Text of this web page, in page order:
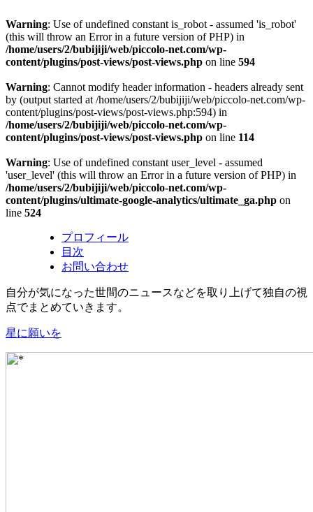
Warning: Use of undefined constant is_robot - assumed 'is_robot'
(this will throw an Error in a future version of PHP) in
/home/users/2/bubijiji/web/piccolo-net.com/wp-
content/plugins/post-views/post-views.php on line 594
Warning: Cannot modify header information - headers already sent
by (output started at /home/users/2/bubijiji/web/piccolo-net.com/wp-
content/plugins/post-views/post-views.php:594) in
/home/users/2/bubijiji/web/piccolo-net.com/wp-
content/plugins/post-views/post-views.php on line 114
Warning: Use of undefined constant user_level - assumed
'user_level' (this will throw an Error in a future version of PHP) in
/home/users/2/bubijiji/web/piccolo-net.com/wp-
content/plugins/ultimate-google-analytics/ultimate_ga.php on
line 524
プロフィール
目次
お問い合わせ
自分が気になった世間のニュースなどを取り上げて独自の視
点でまとめていきます。
星に願いを